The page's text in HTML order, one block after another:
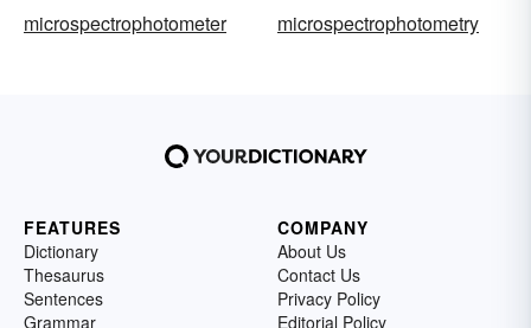
microspectrophotometer
microspectrophotometry
FEATURES
Dictionary
Thesaurus
Sentences
Grammar
COMPANY
About Us
Contact Us
Privacy Policy
Editorial Policy